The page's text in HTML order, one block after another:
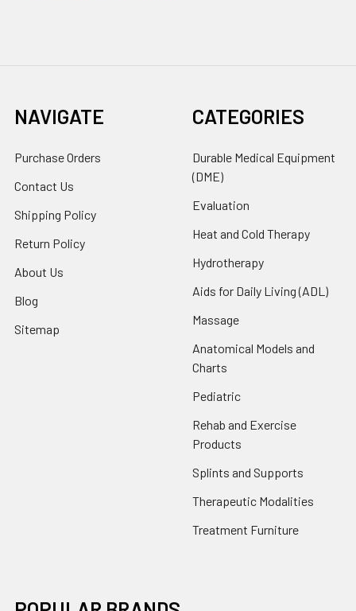
NAVIGATE
Purchase Orders
Contact Us
Shipping Policy
Return Policy
About Us
Blog
Sitemap
CATEGORIES
Durable Medical Equipment
(DME)
Evaluation
Heat and Cold Therapy
Hydrotherapy
Aids for Daily Living (ADL)
Massage
Anatomical Models and
Charts
Pediatric
Rehab and Exercise
Products
Splints and Supports
Therapeutic Modalities
Treatment Furniture